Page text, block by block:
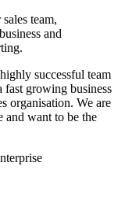
team,
and
successful team
growing business
organisation. We are
want to be the